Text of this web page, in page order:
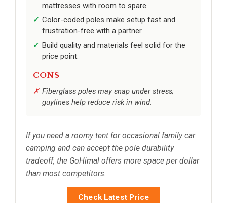
mattresses with room to spare.
Color-coded poles make setup fast and
frustration-free with a partner.
Build quality and materials feel solid for the
price point.
CONS
Fiberglass poles may snap under stress;
guylines help reduce risk in wind.
If you need a roomy tent for occasional family car
camping and can accept the pole durability
tradeoff, the GoHimal offers more space per dollar
than most competitors.
Check Latest Price